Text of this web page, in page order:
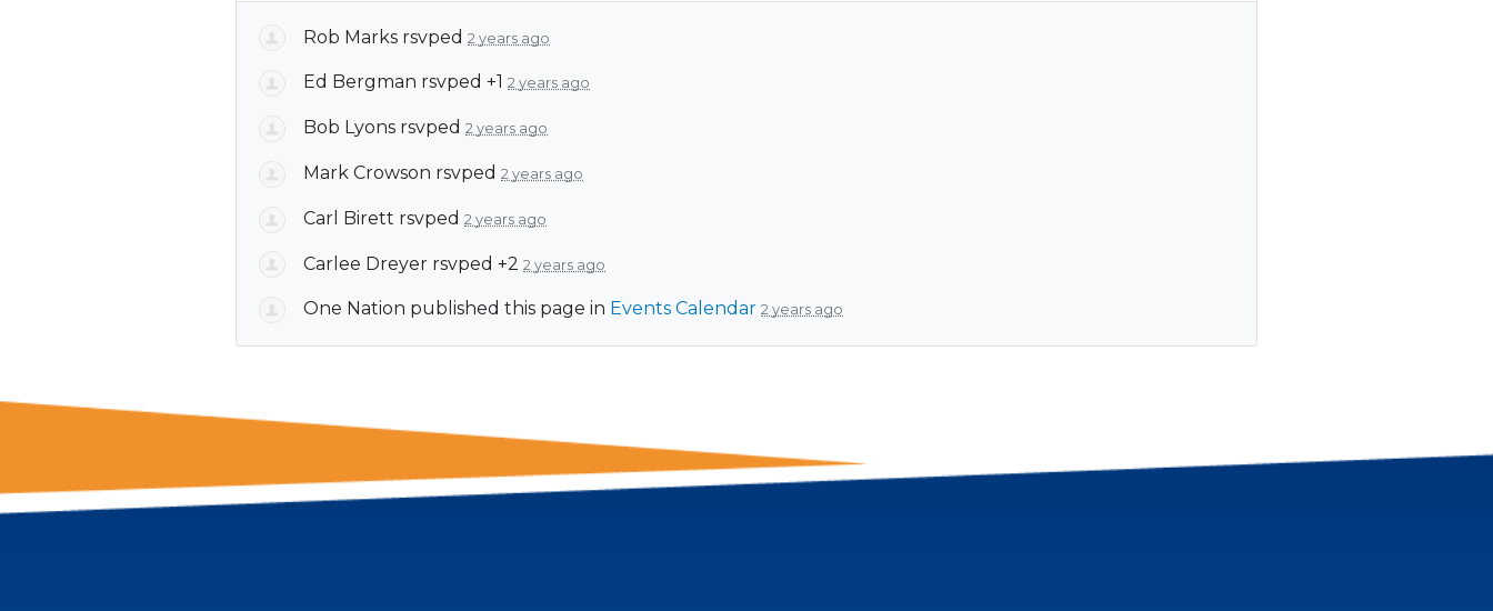
Rob Marks rsvped 2 years ago
Ed Bergman rsvped +1 2 years ago
Bob Lyons rsvped 2 years ago
Mark Crowson rsvped 2 years ago
Carl Birett rsvped 2 years ago
Carlee Dreyer rsvped +2 2 years ago
One Nation published this page in Events Calendar 2 years ago